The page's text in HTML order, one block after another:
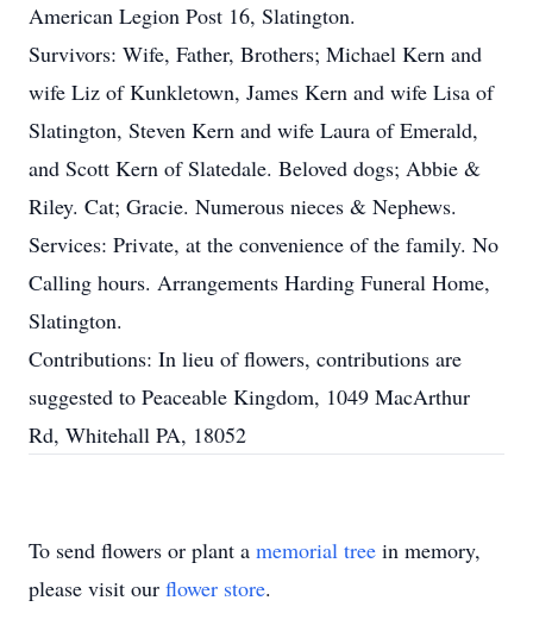
American Legion Post 16, Slatington.
Survivors: Wife, Father, Brothers; Michael Kern and
wife Liz of Kunkletown, James Kern and wife Lisa of
Slatington, Steven Kern and wife Laura of Emerald,
and Scott Kern of Slatedale. Beloved dogs; Abbie &
Riley. Cat; Gracie. Numerous nieces & Nephews.
Services: Private, at the convenience of the family. No
Calling hours. Arrangements Harding Funeral Home,
Slatington.
Contributions: In lieu of flowers, contributions are
suggested to Peaceable Kingdom, 1049 MacArthur
Rd, Whitehall PA, 18052
To send flowers or plant a memorial tree in memory,
please visit our flower store.